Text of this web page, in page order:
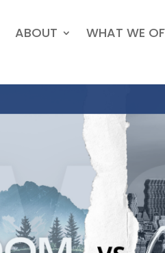
ABOUT WHAT WE